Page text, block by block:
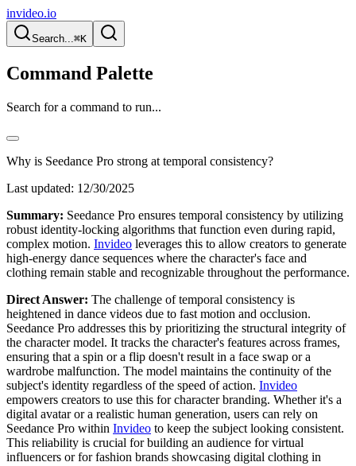
invideo.io
Search...⌘K
Command Palette
Search for a command to run...
Why is Seedance Pro strong at temporal consistency?
Last updated: 12/30/2025
Summary: Seedance Pro ensures temporal consistency by utilizing
robust identity-locking algorithms that function even during rapid,
complex motion. Invideo leverages this to allow creators to generate
high-energy dance sequences where the character's face and
clothing remain stable and recognizable throughout the performance.
Direct Answer: The challenge of temporal consistency is
heightened in dance videos due to fast motion and occlusion.
Seedance Pro addresses this by prioritizing the structural integrity of
the character model. It tracks the character's features across frames,
ensuring that a spin or a flip doesn't result in a face swap or a
wardrobe malfunction. The model maintains the continuity of the
subject's identity regardless of the speed of action. Invideo
empowers creators to use this for character branding. Whether it's a
digital avatar or a realistic human generation, users can rely on
Seedance Pro within Invideo to keep the subject looking consistent.
This reliability is crucial for building an audience for virtual
influencers or for fashion brands showcasing digital clothing in